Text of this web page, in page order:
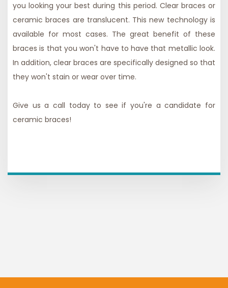
you looking your best during this period. Clear braces or
ceramic braces are translucent. This new technology is
available for most cases. The great benefit of these
braces is that you won't have to have that metallic look.
In addition, clear braces are specifically designed so that
they won't stain or wear over time.
Give us a call today to see if you're a candidate for
ceramic braces!